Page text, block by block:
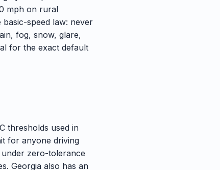
mph on rural
speed law: never
fog, snow, glare,
for the exact default
thresholds used in
for anyone driving
zero-tolerance
Georgia also has an